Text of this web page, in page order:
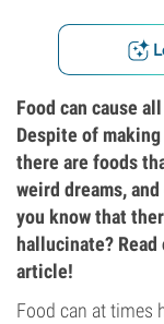
Food can cause
Despite of
there are foods
weird dreams,
you know that
hallucinate?
article!
Food can at times